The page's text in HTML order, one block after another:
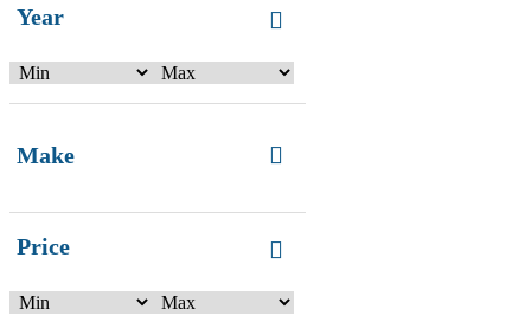
Year
Make
Price